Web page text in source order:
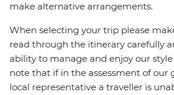
make alternative arrangements.
When selecting your trip please
read through the itinerary carefully
ability to manage and enjoy our style
note that if in the assessment of our
local representative a traveller is